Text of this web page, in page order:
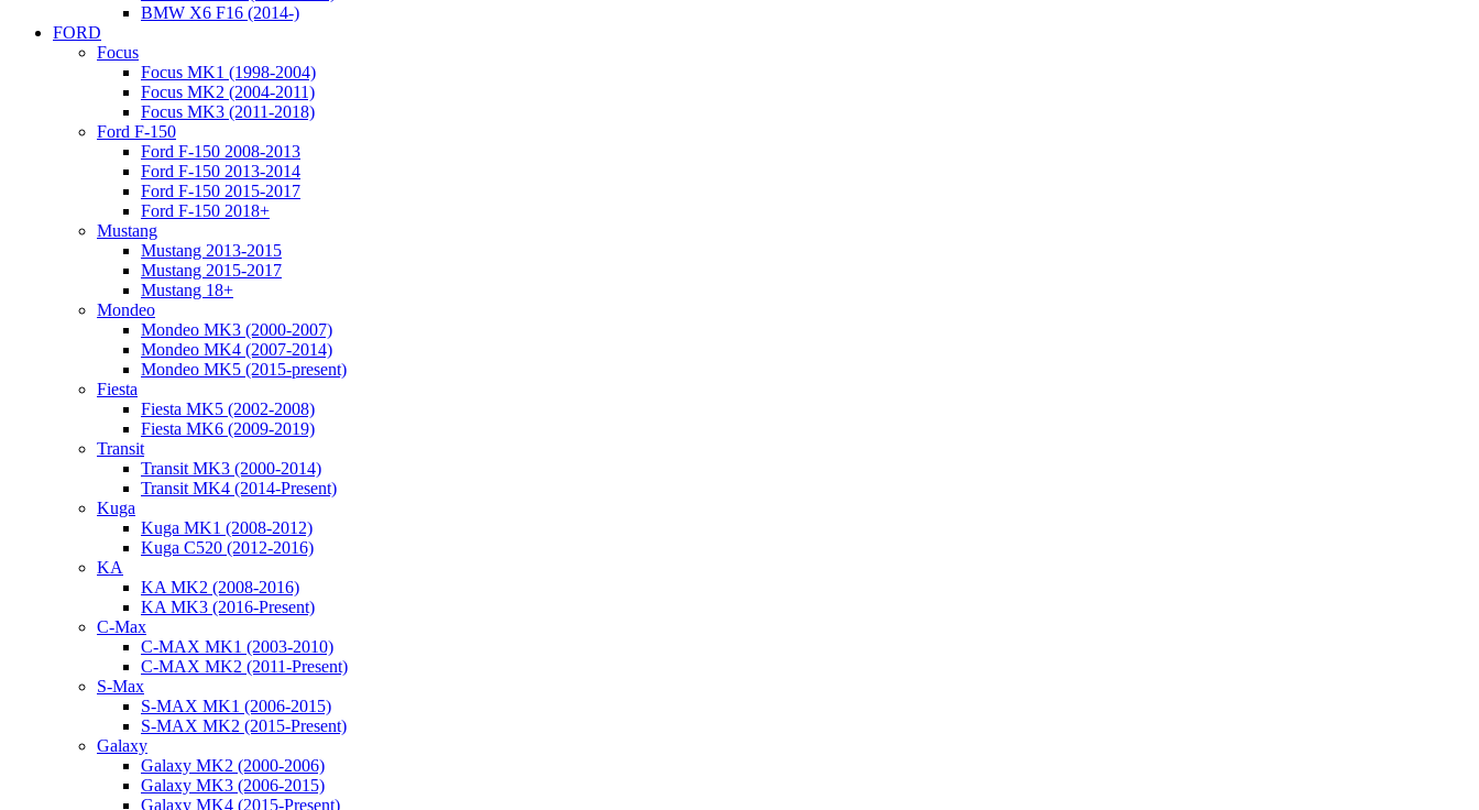
BMW X6 F16 (2014-)
FORD
Focus
Focus MK1 (1998-2004)
Focus MK2 (2004-2011)
Focus MK3 (2011-2018)
Ford F-150
Ford F-150 2008-2013
Ford F-150 2013-2014
Ford F-150 2015-2017
Ford F-150 2018+
Mustang
Mustang 2013-2015
Mustang 2015-2017
Mustang 18+
Mondeo
Mondeo MK3 (2000-2007)
Mondeo MK4 (2007-2014)
Mondeo MK5 (2015-present)
Fiesta
Fiesta MK5 (2002-2008)
Fiesta MK6 (2009-2019)
Transit
Transit MK3 (2000-2014)
Transit MK4 (2014-Present)
Kuga
Kuga MK1 (2008-2012)
Kuga C520 (2012-2016)
KA
KA MK2 (2008-2016)
KA MK3 (2016-Present)
C-Max
C-MAX MK1 (2003-2010)
C-MAX MK2 (2011-Present)
S-Max
S-MAX MK1 (2006-2015)
S-MAX MK2 (2015-Present)
Galaxy
Galaxy MK2 (2000-2006)
Galaxy MK3 (2006-2015)
Galaxy MK4 (2015-Present)